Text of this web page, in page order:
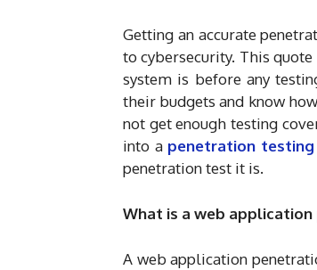
Getting an accurate
to cybersecurity. This
system is before any
their budgets and know
not get enough testing
into a penetration
penetration test it is.
What is a web
A web application